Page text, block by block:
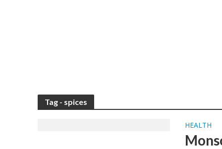
Tag - spices
HEALTH